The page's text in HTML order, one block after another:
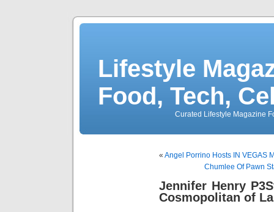
Lifestyle
Food, Tech,
Curated Lifestyle Magazine
« Angel Porrino Hosts IN VEGAS
Chumlee Of Pawn
Jennifer Henry
Cosmopolitan of